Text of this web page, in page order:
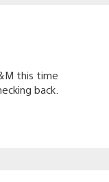
this time
back.